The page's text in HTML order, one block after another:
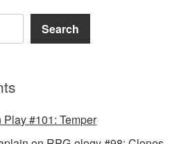
Search
Play #101: Temper